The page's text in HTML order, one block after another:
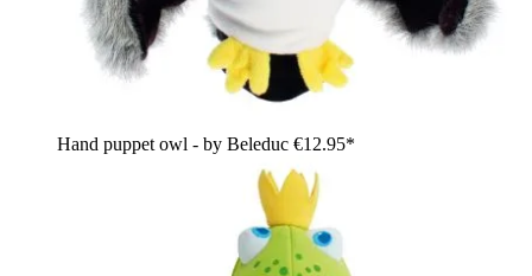
Hand puppet owl - by Beleduc €12.95*